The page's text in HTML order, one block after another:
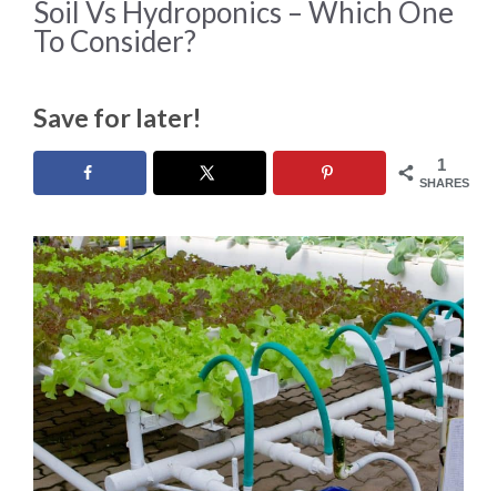
Soil Vs Hydroponics – Which One
To Consider?
Save for later!
1
SHARES